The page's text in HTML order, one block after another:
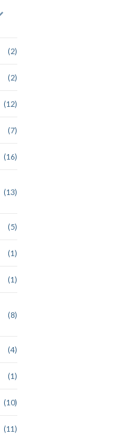
(2)
(2)
(12)
(7)
(16)
(13)
(5)
(1)
(1)
(8)
(4)
(1)
(10)
(11)